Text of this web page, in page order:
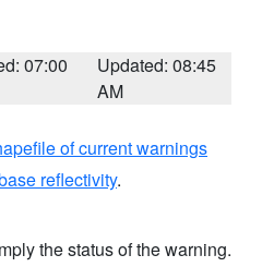
07:00
Updated: 08:45
AM
of current warnings
reflectivity.
the status of the warning.